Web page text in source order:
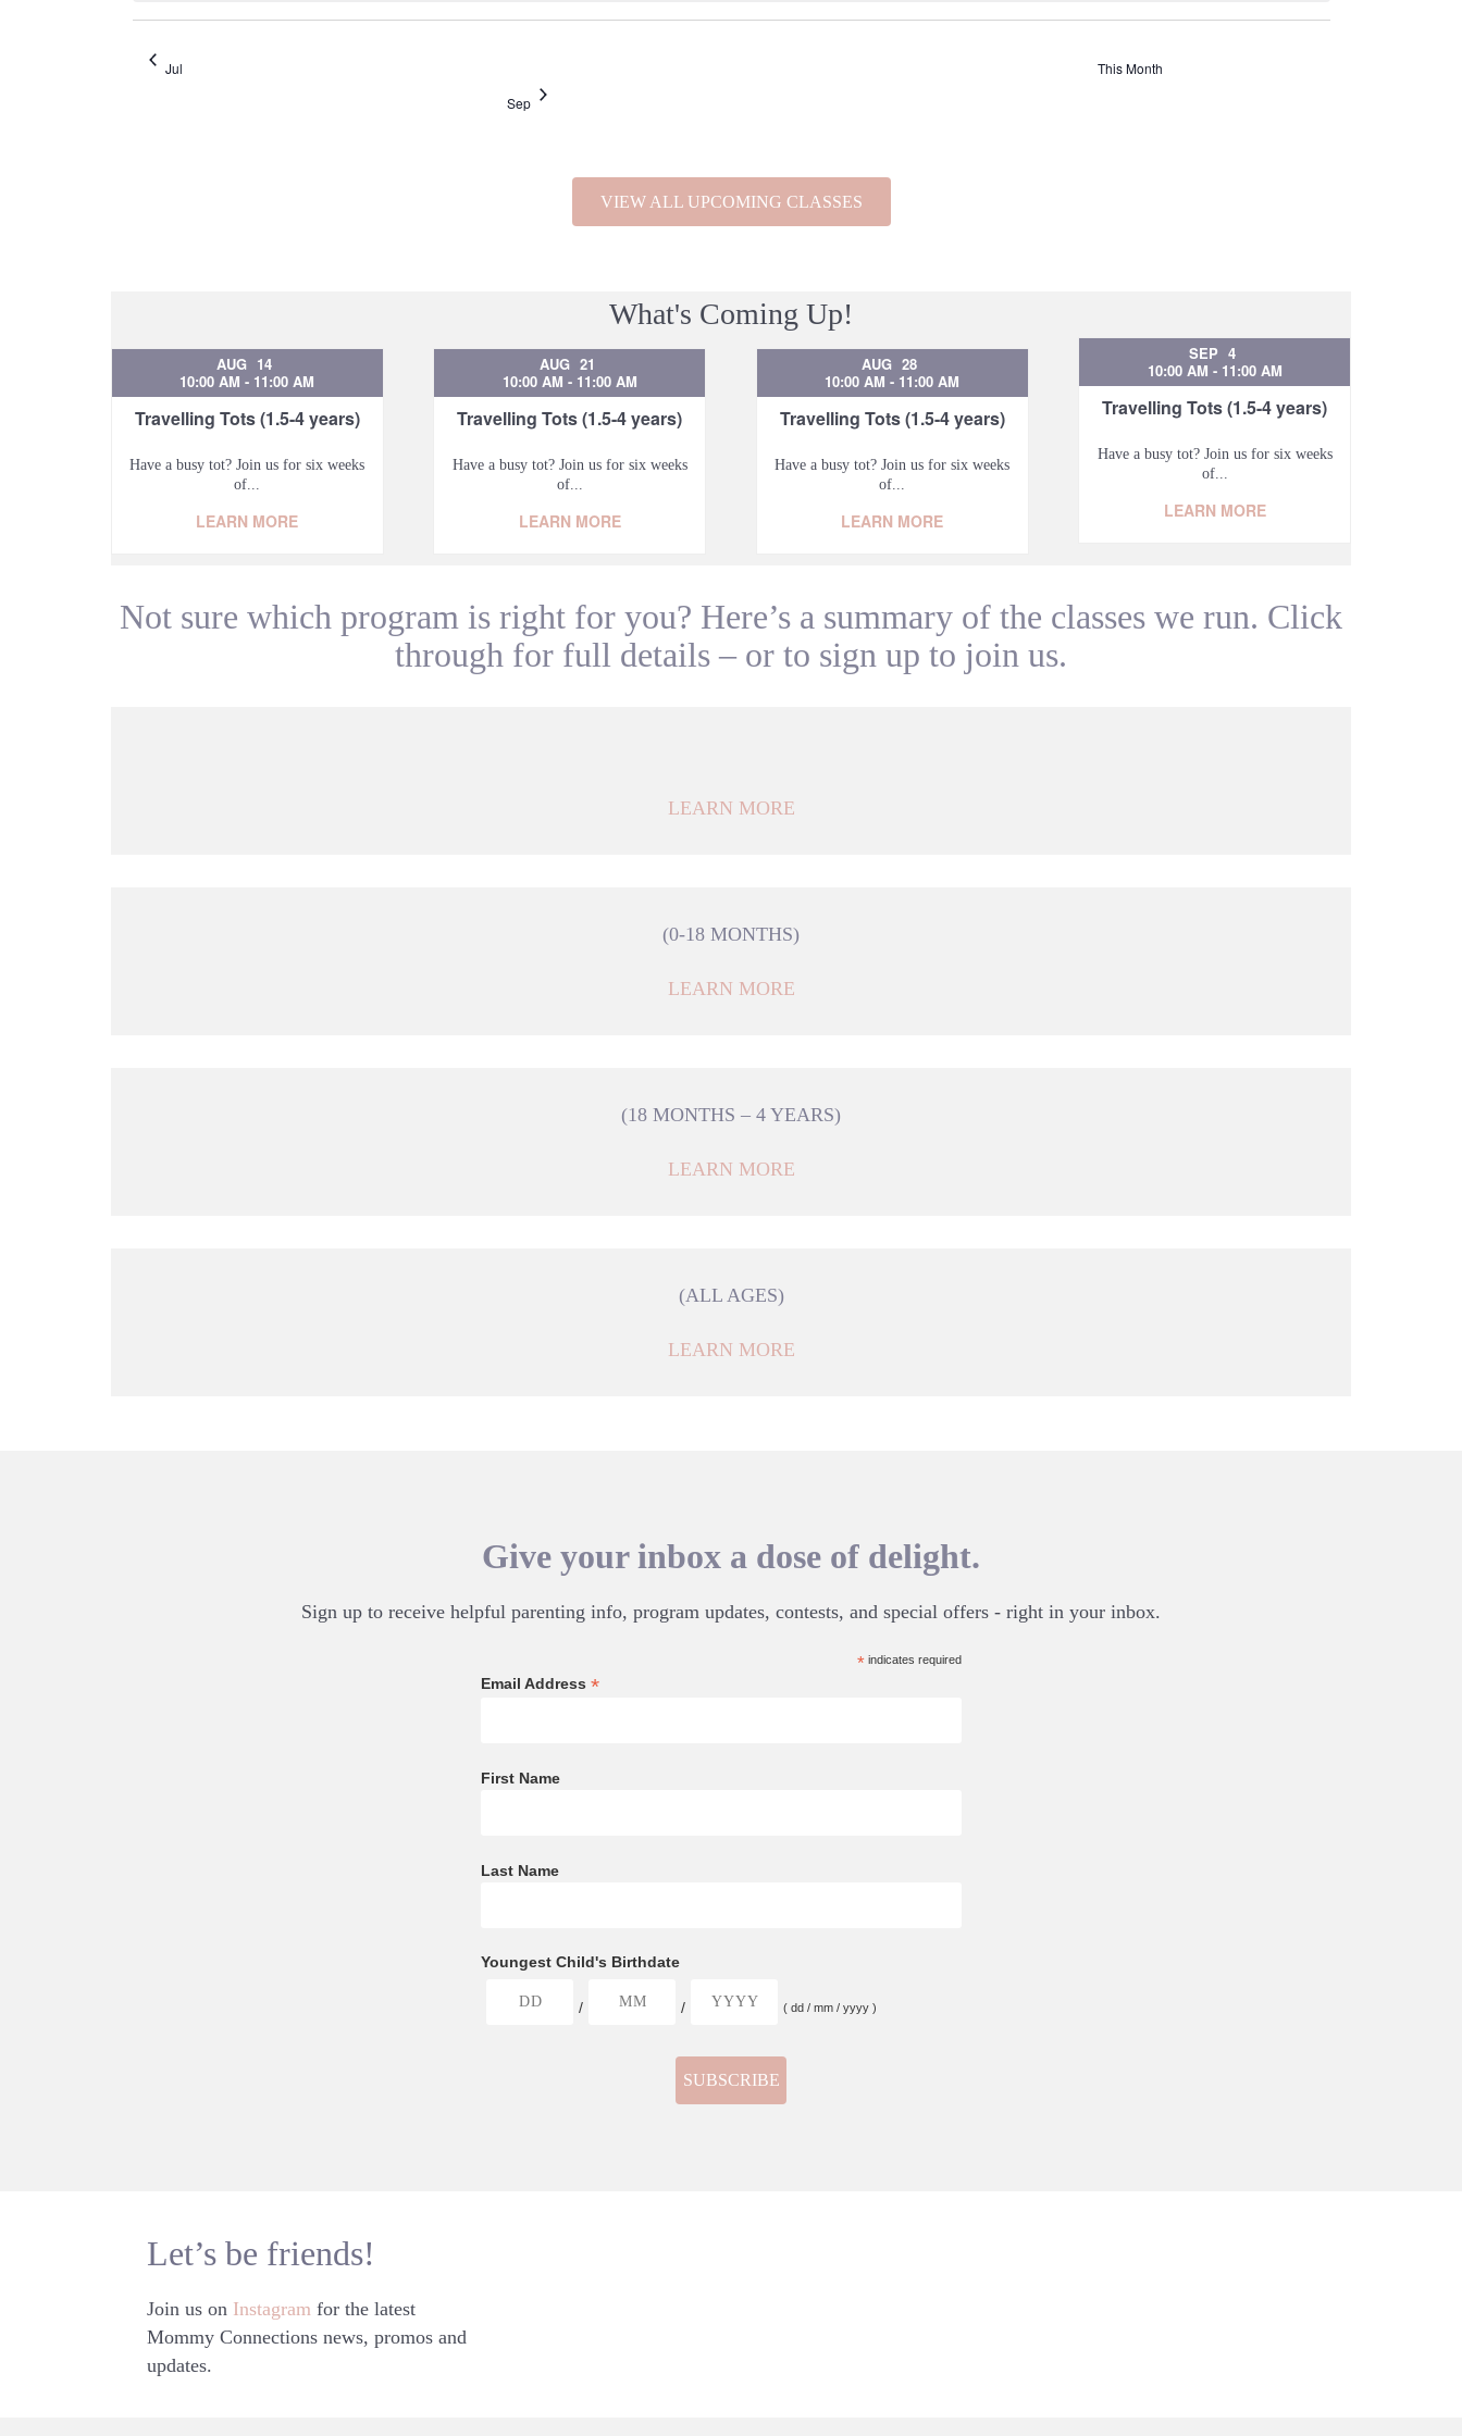
Jul
This Month
Sep
VIEW ALL UPCOMING CLASSES
What's Coming Up!
AUG 14
10:00 AM - 11:00 AM
Travelling Tots (1.5-4 years)
Have a busy tot? Join us for six weeks
of...
LEARN MORE
AUG 21
10:00 AM - 11:00 AM
Travelling Tots (1.5-4 years)
Have a busy tot? Join us for six weeks
of...
LEARN MORE
AUG 28
10:00 AM - 11:00 AM
Travelling Tots (1.5-4 years)
Have a busy tot? Join us for six weeks
of...
LEARN MORE
SEP 4
10:00 AM - 11:00 AM
Travelling Tots (1.5-4 years)
Have a busy tot? Join us for six weeks
of...
LEARN MORE
Not sure which program is right for you? Here’s a summary of the classes we run. Click
through for full details – or to sign up to join us.
LEARN MORE
(0-18 MONTHS)
LEARN MORE
(18 MONTHS – 4 YEARS)
LEARN MORE
(ALL AGES)
LEARN MORE
Give your inbox a dose of delight.
Sign up to receive helpful parenting info, program updates, contests, and special offers - right in your inbox.
*indicates required
Email Address *
First Name
Last Name
Youngest Child's Birthdate
/ / ( dd / mm / yyyy )
Let’s be friends!
Join us on Instagram for the latest
Mommy Connections news, promos and
updates.